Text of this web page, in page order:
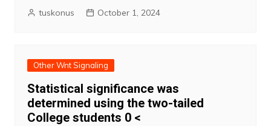
tuskonus October 1, 2024
Other Wnt Signaling
Statistical significance was
determined using the two-tailed
College students 0 <